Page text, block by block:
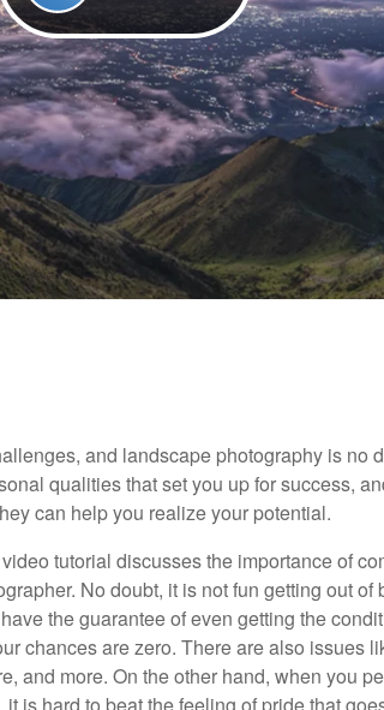
and landscape photography is no
qualities that set you up for success,
can help you realize your potential.
tutorial discusses the importance of
No doubt, it is not fun getting out of
the guarantee of even getting the
chances are zero. There are also issues
and more. On the other hand, when you